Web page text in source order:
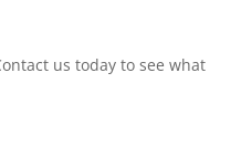
us today to see what